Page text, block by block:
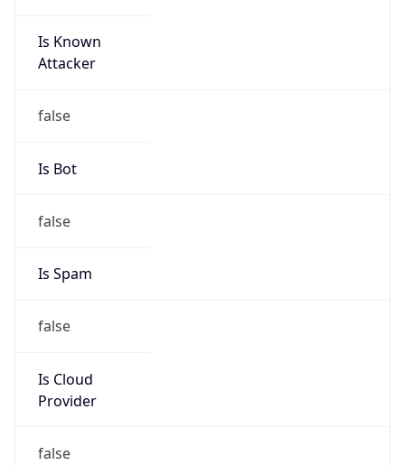
Is Known
Attacker
false
Is Bot
false
Is Spam
false
Is Cloud
Provider
false